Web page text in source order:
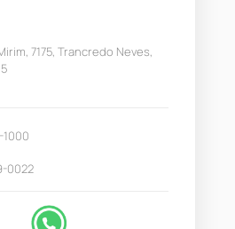
7175, Trancredo Neves,
0022